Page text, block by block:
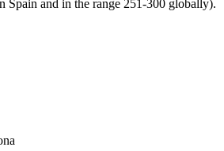
Spain and in the range 251-300 globally).